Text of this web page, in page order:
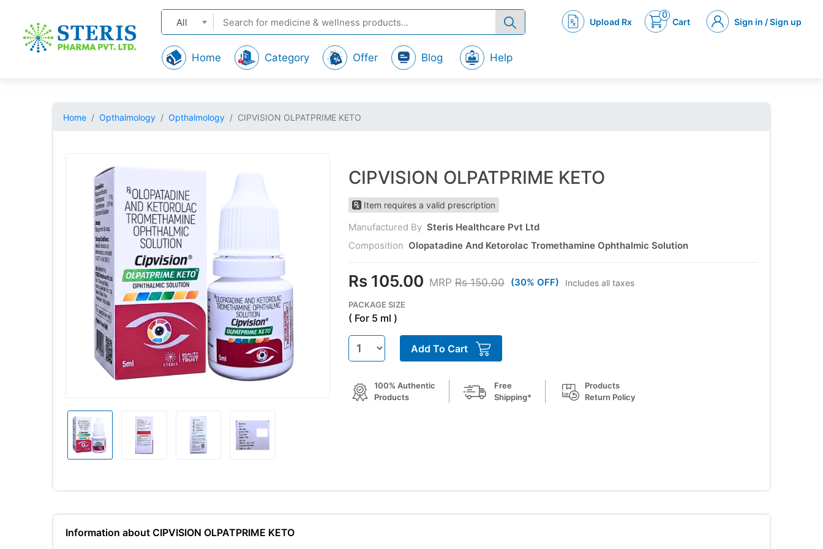
Upload Rx
0
Cart Sign in / Sign up
All
Home Category Offer Blog Help
Home Opthalmology Opthalmology CIPVISION OLPATPRIME KETO
CIPVISION OLPATPRIME KETO
Item requires a valid prescription
Manufactured By Steris Healthcare Pvt Ltd
Composition Olopatadine And Ketorolac Tromethamine Ophthalmic Solution
Rs 105.00 MRP Rs 150.00 (30% OFF) Includes all taxes
PACKAGE SIZE
( For 5 ml )
Add To Cart
100% Authentic
Products
Free
Shipping*
Products
Return Policy
Information about CIPVISION OLPATPRIME KETO